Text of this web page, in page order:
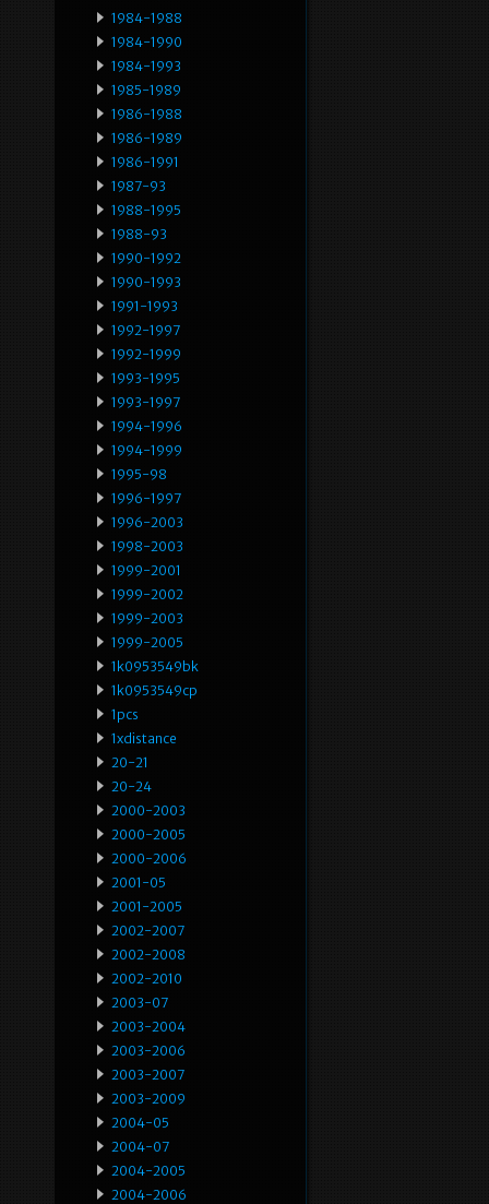
1984-1988
1984-1990
1984-1993
1985-1989
1986-1988
1986-1989
1986-1991
1987-93
1988-1995
1988-93
1990-1992
1990-1993
1991-1993
1992-1997
1992-1999
1993-1995
1993-1997
1994-1996
1994-1999
1995-98
1996-1997
1996-2003
1998-2003
1999-2001
1999-2002
1999-2003
1999-2005
1k0953549bk
1k0953549cp
1pcs
1xdistance
20-21
20-24
2000-2003
2000-2005
2000-2006
2001-05
2001-2005
2002-2007
2002-2008
2002-2010
2003-07
2003-2004
2003-2006
2003-2007
2003-2009
2004-05
2004-07
2004-2005
2004-2006